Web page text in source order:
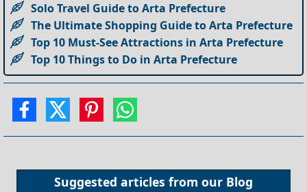
Solo Travel Guide to Arta Prefecture
The Ultimate Shopping Guide to Arta Prefecture
Top 10 Must-See Attractions in Arta Prefecture
Top 10 Things to Do in Arta Prefecture
Suggested articles from our Blog